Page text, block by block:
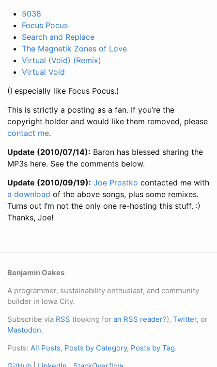
5038
Focus Pocus
Search and Replace
The Magnetik Zones of Love
Virtual (Void) (Remix)
Virtual Void
(I especially like Focus Pocus.)
This is strictly a posting as a fan. If you’re the
copyright holder and would like them removed, please
contact me.
Update (2010/07/14): Baron has blessed sharing the
MP3s here. See the comments below.
Update (2010/09/19): Joe Prostko contacted me with
a download of the above songs, plus some remixes.
Turns out I’m not the only one re-hosting this stuff. :)
Thanks, Joe!
Benjamin Oakes
A programmer, sustainability enthusiast, and community
builder in Iowa City.
Subscribe via RSS (looking for an RSS reader?), Twitter, or
Mastodon.
Posts: All Posts, Posts by Category, Posts by Tag.